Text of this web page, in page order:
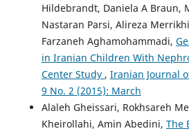
Hildebrandt, Daniela A Braun,
Nastaran Parsi, Alireza
Farzaneh Aghamohammadi,
in Iranian Children With
Center Study , Iranian Journal
9 No. 2 (2015): March
Alaleh Gheissari, Rokhsareh
Kheirollahi, Amin Abedini, The